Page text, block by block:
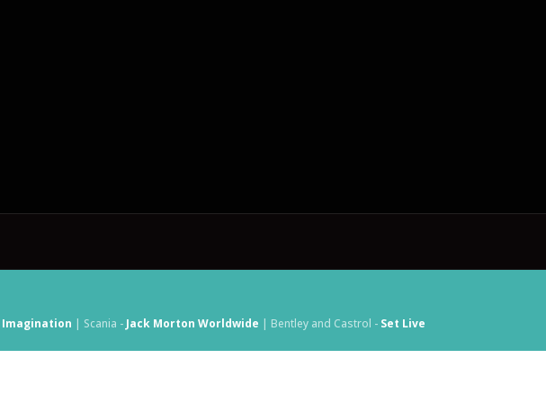
Imagination | Scania - Jack Morton Worldwide | Bentley and Castrol - Set Live